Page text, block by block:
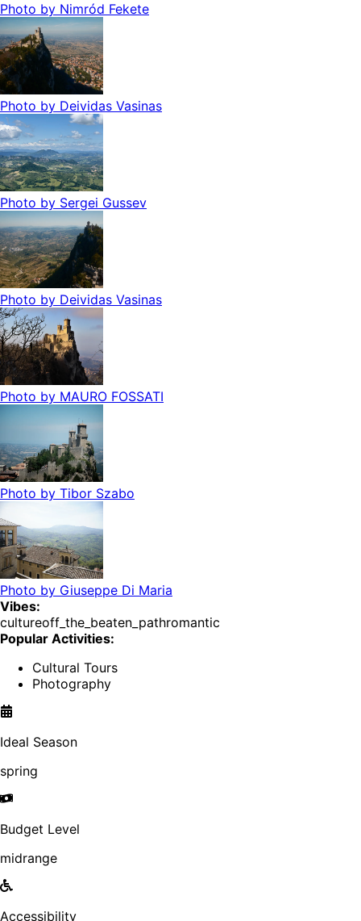
Photo by Nimród Fekete
Photo by Deividas Vasinas
Photo by Sergei Gussev
Photo by Deividas Vasinas
Photo by MAURO FOSSATI
Photo by Tibor Szabo
Photo by Giuseppe Di Maria
Vibes:
cultureoff_the_beaten_pathromantic
Popular Activities:
Cultural Tours
Photography
Ideal Season
spring
Budget Level
midrange
Accessibility